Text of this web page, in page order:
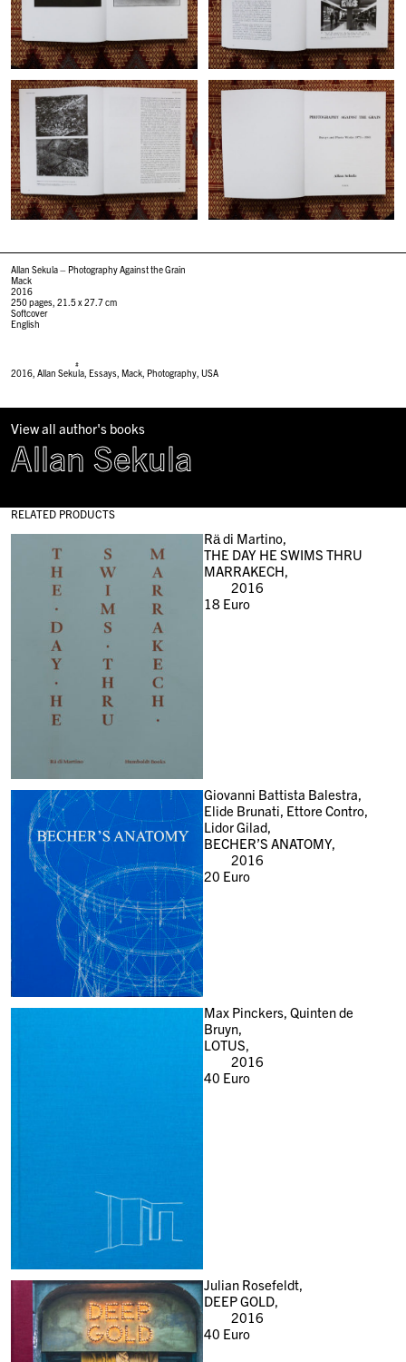
Allan Sekula – Photography Against the Grain
Mack
2016
250 pages, 21.5 x 27.7 cm
Softcover
English
#
2016,Allan Sekula, Essays, Mack, Photography,USA
View all author's books
Allan Sekula
RELATED PRODUCTS
Rä di Martino,
THE DAY HE SWIMS THRU
MARRAKECH,
2016
18Euro
Giovanni Battista Balestra,
Elide Brunati, Ettore Contro,
Lidor Gilad,
BECHER’S ANATOMY,
2016
20 Euro
Max Pinckers, Quinten de
Bruyn,
LOTUS,
2016
40 Euro
Julian Rosefeldt,
DEEP GOLD,
2016
40 Euro